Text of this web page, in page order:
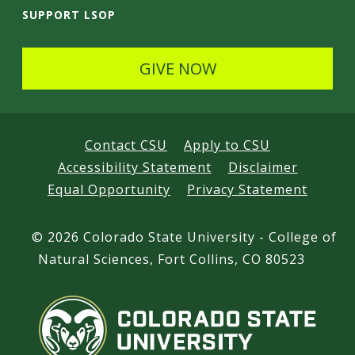
SUPPORT LSOP
GIVE NOW
Contact CSU
Apply to CSU
Accessibility Statement
Disclaimer
Equal Opportunity
Privacy Statement
© 2026 Colorado State University - College of
Natural Sciences, Fort Collins, CO 80523